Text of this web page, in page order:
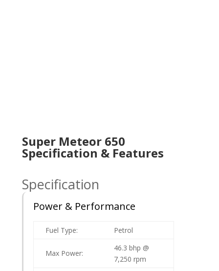
Super Meteor 650
Specification & Features
Specification
Power & Performance
Fuel Type: Petrol
Max Power:
46.3 bhp @
7,250 rpm